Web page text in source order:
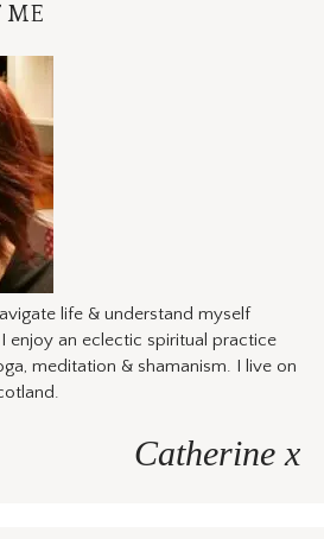
ME
life & understand myself
enjoy an eclectic spiritual practice
meditation & shamanism. I live on
Catherine x